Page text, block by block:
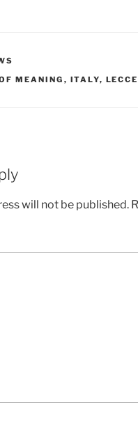
MEANING , ITALY, LECCE
will not be published.